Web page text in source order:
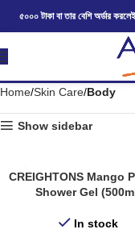
৫০০০ টাকা বা তার বেশি অর্ডার করলেই
Home Skin Care Body
Show sidebar
CREIGHTONS Mango
Shower Gel
In stock